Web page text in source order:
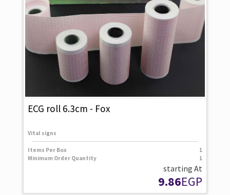
ECG roll 6.3cm - Fox
Vital signs
Items Per Box
1
Minimum Order Quantity
1
starting At
9.86EGP